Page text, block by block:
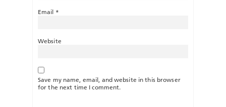
Email *
Website
Save my name, email, and website in this browser
for the next time I comment.